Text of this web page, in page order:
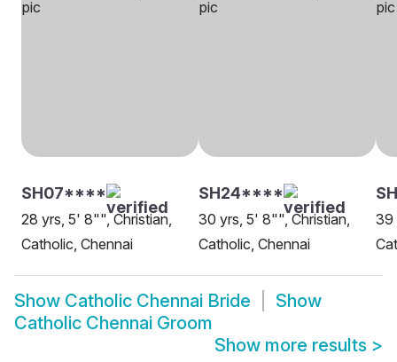
SH07****
28 yrs, 5' 8"", Christian,
Catholic, Chennai
SH24****
30 yrs, 5' 8"", Christian,
Catholic, Chennai
39
Show Catholic Chennai Bride
Show
Catholic Chennai Groom
Show more results >